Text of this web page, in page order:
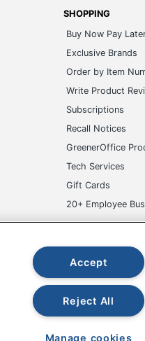
SHOPPING
Buy Now Pay
Exclusive Brands
Order by Item
Write Product
Subscriptions
Recall Notices
GreenerOffice
Tech Services
Gift Cards
20+ Employee
Accept
Reject All
Manage cookies